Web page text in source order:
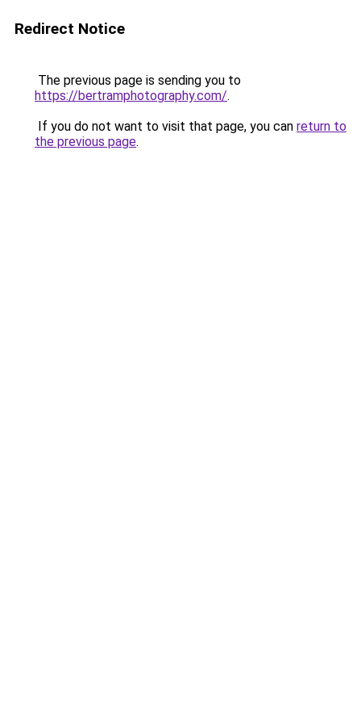
Redirect Notice
The previous page is sending you to
https://bertramphotography.com/.
If you do not want to visit that page, you can return to
the previous page.